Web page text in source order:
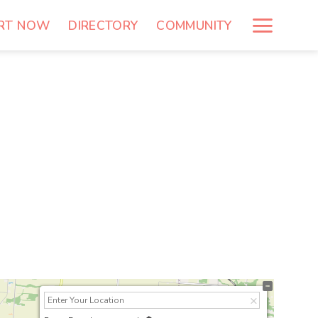
NOW DIRECTORY COMMUNITY